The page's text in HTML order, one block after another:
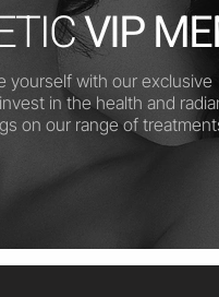
VIP
yourself with our exclusive
in the health and
on our range of